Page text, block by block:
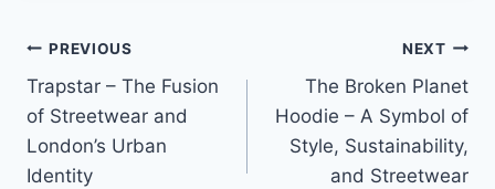
Post
navigation
PREVIOUS
Trapstar – The Fusion
of Streetwear and
London’s Urban
Identity
NEXT
The Broken Planet
Hoodie – A Symbol of
Style, Sustainability,
and Streetwear